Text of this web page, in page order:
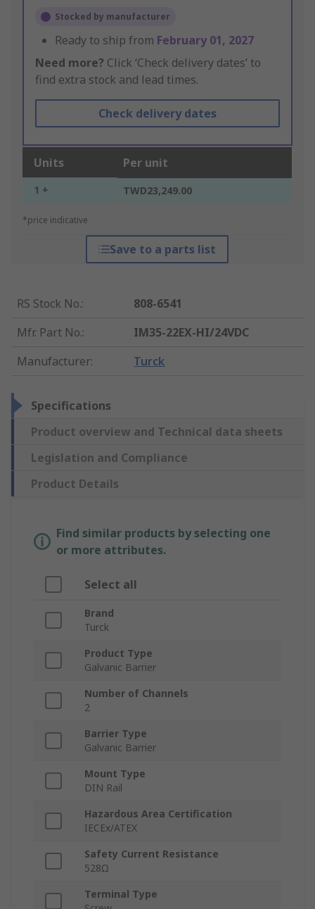
Stocked by manufacturer
Ready to ship from February 01, 2027
Need more? Click ‘Check delivery dates’ to
find extra stock and lead times.
Check delivery dates
Units Per unit
1 + TWD23,249.00
*price indicative
Save to a parts list
RS Stock No.:
808-6541
Mfr. Part No.:
IM35-22EX-HI/24VDC
Manufacturer: Turck
Specifications
Product overview and Technical data sheets
Legislation and Compliance
Product Details
Find similar products by selecting one
or more attributes.
Select all
Brand
Turck
Product Type
Galvanic Barrier
Number of Channels
2
Barrier Type
Galvanic Barrier
Mount Type
DIN Rail
Hazardous Area Certification
IECEx/ATEX
Safety Current Resistance
528Ω
Terminal Type